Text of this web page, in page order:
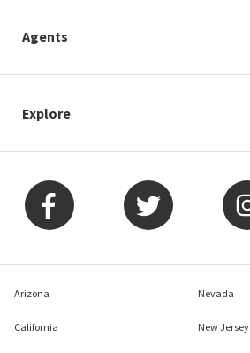
Agents
Explore
Arizona
California
Nevada
New Jersey